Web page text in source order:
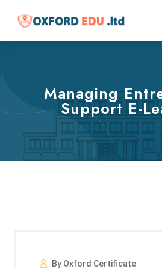
Managing
Support E-
By Oxford Certificate